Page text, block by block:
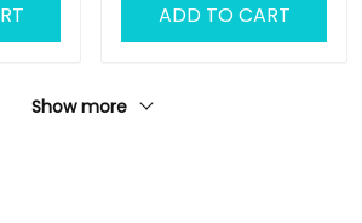
ADD TO CART
Show more